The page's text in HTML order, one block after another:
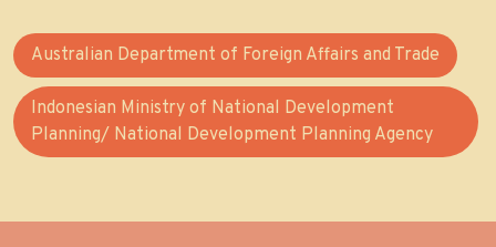
Australian Department of Foreign Affairs and Trade
Indonesian Ministry of National Development
Planning/ National Development Planning Agency